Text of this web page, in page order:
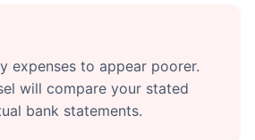
expenses to appear poorer.
will compare your stated
bank statements.